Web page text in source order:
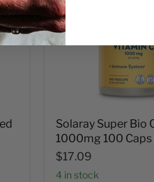
Solaray Super Bio
1000mg 100 Caps
$17.09
4 in stock